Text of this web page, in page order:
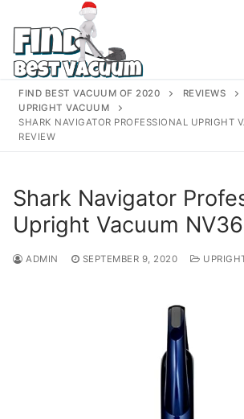
content
FIND BEST VACUUM OF 2020
REVIEWS
UPRIGHT VACUUM
SHARK NAVIGATOR PROFESSIONAL UPRIGHT
REVIEW
Shark Navigator
Upright Vacuum
ADMIN SEPTEMBER 9, 2020